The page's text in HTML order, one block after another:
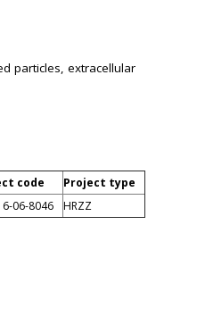
particles, extracellular
code
Project type
06-8046 HRZZ